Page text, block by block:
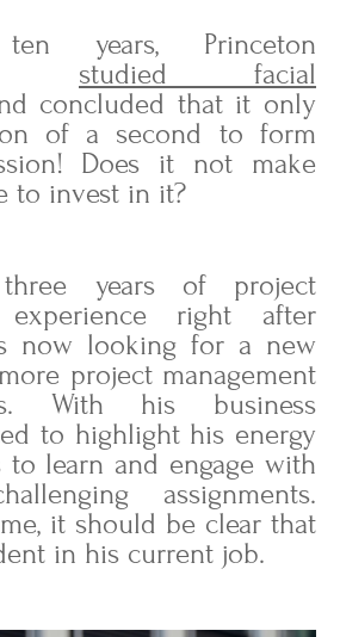
years, Princeton
studied facial
concluded that it only
of a second to form
Does it not make
to invest in it?
years of project
experience right after
now looking for a new
project management
With his business
to highlight his energy
to learn and engage with
assignments.
it should be clear that
in his current job.